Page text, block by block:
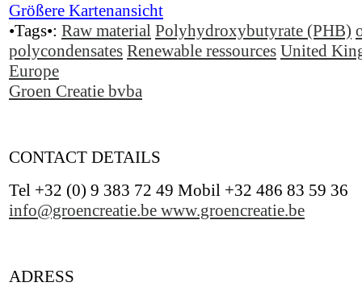
Größere Kartenansicht
•Tags•: Raw material Polyhydroxybutyrate (PHB)
polycondensates Renewable ressources United
Europe
Groen Creatie bvba
CONTACT DETAILS
Tel +32 (0) 9 383 72 49 Mobil +32 486 83 59 36
info@groencreatie.be www.groencreatie.be
ADRESS